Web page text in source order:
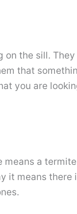
the sill.
that
you are
a
it means there